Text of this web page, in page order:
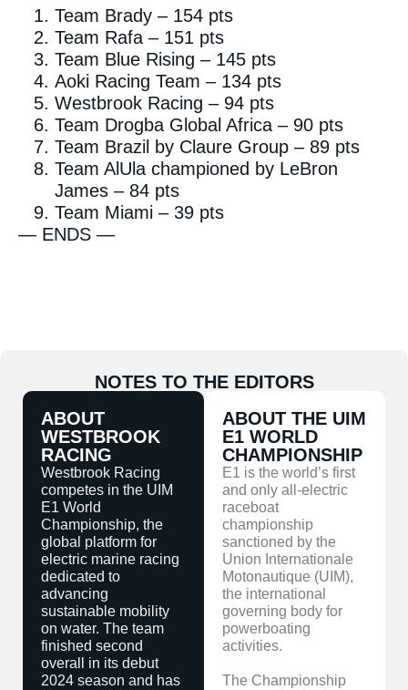
Team Brady – 154 pts
Team Rafa – 151 pts
Team Blue Rising – 145 pts
Aoki Racing Team – 134 pts
Westbrook Racing – 94 pts
Team Drogba Global Africa – 90 pts
Team Brazil by Claure Group – 89 pts
Team AlUla championed by LeBron
James – 84 pts
Team Miami – 39 pts
— ENDS —
NOTES TO THE EDITORS
ABOUT
WESTBROOK
RACING
Westbrook Racing
competes in the UIM
E1 World
Championship, the
global platform for
electric marine racing
dedicated to
advancing
sustainable mobility
on water. The team
finished second
overall in its debut
2024 season and has
ABOUT THE UIM
E1 WORLD
CHAMPIONSHIP
E1 is the world’s first
and only all-electric
raceboat
championship
sanctioned by the
Union Internationale
Motonautique (UIM),
the international
governing body for
powerboating
activities.
The Championship